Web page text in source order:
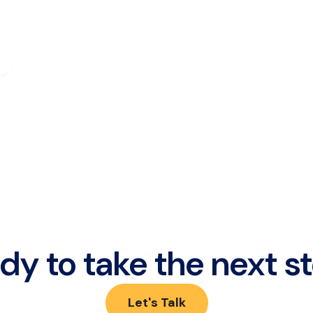
to take the next
Let's Talk